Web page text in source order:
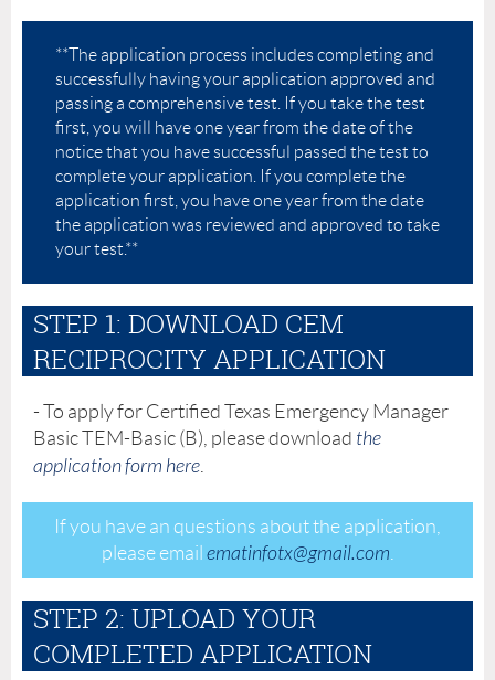
**The application process includes completing and
successfully having your application approved and
passing a comprehensive test. If you take the test
first, you will have one year from the date of the
notice that you have successful passed the test to
complete your application. If you complete the
application first, you have one year from the date
the application was reviewed and approved to take
your test.**
STEP 1: DOWNLOAD CEM
RECIPROCITY APPLICATION
- To apply for Certified Texas Emergency Manager
Basic TEM-Basic (B), please download the
application form here.
If you have an questions about the application,
please email ematinfotx@gmail.com.
STEP 2: UPLOAD YOUR
COMPLETED APPLICATION